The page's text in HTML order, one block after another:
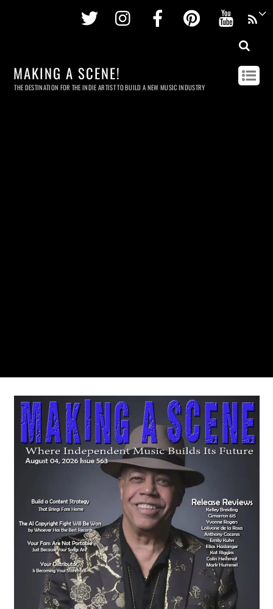
Twitter InstagramFacebookPinterest
MAKING A SCENE!
THE DESTINATION FOR THE INDIE ARTIST TO BUILD A NEW MUSIC INDUSTRY